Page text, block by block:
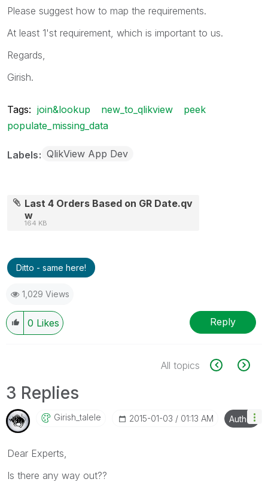
Please suggest how to map the requirements.
At least 1'st requirement, which is important to us.
Regards,
Girish.
Tags: join&lookup new_to_qlikview
peek
populate_missing_data
Labels QlikView App Dev
Last 4 Orders Based on GR Date.qv
w
164 KB
Ditto - same here!
1,029 Views
0 Likes Reply
All topics
3 Replies
Girish_talele ‎2015-01-03 01:13 AM Author
Dear Experts,
Is there any way out??